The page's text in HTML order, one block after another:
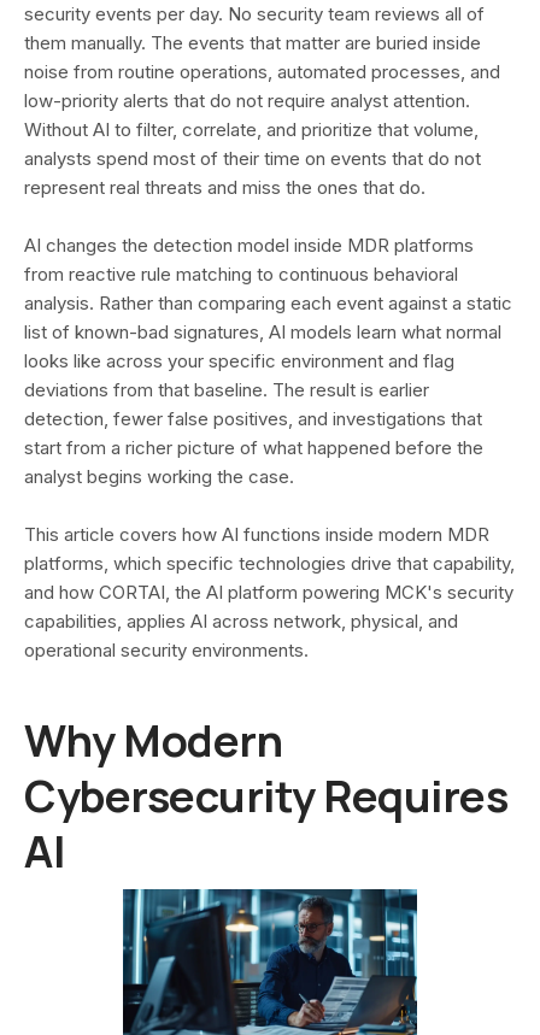
security events per day. No security team reviews all of
them manually. The events that matter are buried inside
noise from routine operations, automated processes, and
low-priority alerts that do not require analyst attention.
Without AI to filter, correlate, and prioritize that volume,
analysts spend most of their time on events that do not
represent real threats and miss the ones that do.
AI changes the detection model inside MDR platforms
from reactive rule matching to continuous behavioral
analysis. Rather than comparing each event against a static
list of known-bad signatures, AI models learn what normal
looks like across your specific environment and flag
deviations from that baseline. The result is earlier
detection, fewer false positives, and investigations that
start from a richer picture of what happened before the
analyst begins working the case.
This article covers how AI functions inside modern MDR
platforms, which specific technologies drive that capability,
and how CORTAI, the AI platform powering MCK's security
capabilities, applies AI across network, physical, and
operational security environments.
Why Modern
Cybersecurity Requires
AI